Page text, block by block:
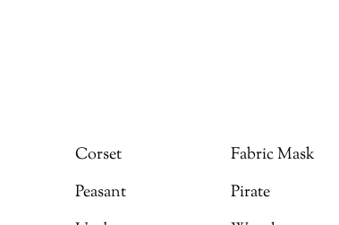
Corset Fabric Mask
Peasant Pirate